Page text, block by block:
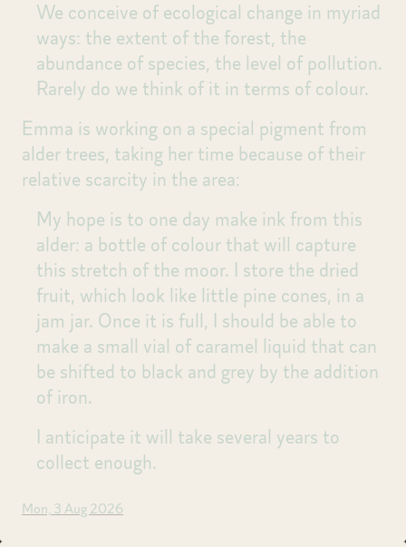
We conceive of ecological change in myriad
ways: the extent of the forest, the
abundance of species, the level of pollution.
Rarely do we think of it in terms of colour.
Emma is working on a special pigment from
alder trees, taking her time because of their
relative scarcity in the area:
My hope is to one day make ink from this
alder: a bottle of colour that will capture
this stretch of the moor. I store the dried
fruit, which look like little pine cones, in a
jam jar. Once it is full, I should be able to
make a small vial of caramel liquid that can
be shifted to black and grey by the addition
of iron.
I anticipate it will take several years to
collect enough.
Mon, 3 Aug 2026